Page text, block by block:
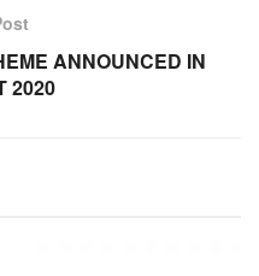
ANNOUNCED IN
2020